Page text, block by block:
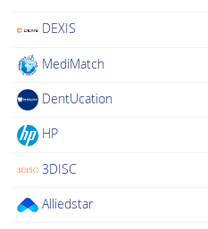
DEXIS
MediMatch
DentUcation
HP
3DISC
Alliedstar